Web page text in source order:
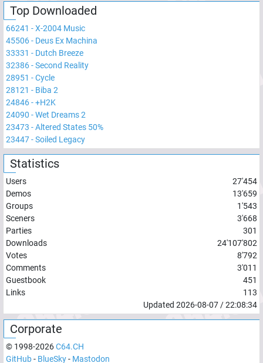
Top Downloaded
66241 -X-2004 Music
45506- Deus Ex Machina
33331 - Dutch Breeze
32386-Second Reality
28951 -Cycle
28121 - Biba 2
24846-+H2K
24090 -Wet Dreams 2
23473 -Altered States 50%
23447-Soiled Legacy
Statistics
Users
27'454
Demos
13'659
Groups
1'543
Sceners
3'668
Parties
301
Downloads
24'107'802
Votes
8'792
Comments
3'011
Guestbook
451
Links
113
Updated 2026-08-07/22:08:34
Corporate
© 1998-2026C64.CH
GitHub- BlueSky- Mastodon